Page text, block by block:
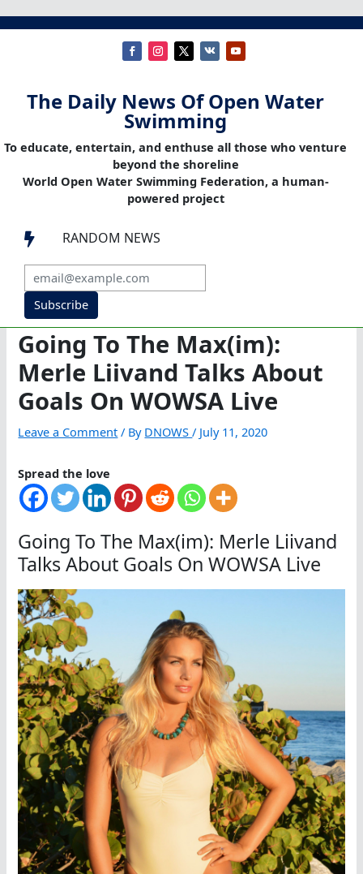
The Daily News Of Open Water
Swimming
To educate, entertain, and enthuse all those who venture
beyond the shoreline
World Open Water Swimming Federation, a human-
powered project
 RANDOM NEWS
Subscribe
Going To The Max(im):
Merle Liivand Talks About
Goals On WOWSA Live
Leave a Comment / By DNOWS/ July 11, 2020
Spread the love
Going To The Max(im): Merle Liivand
Talks About Goals On WOWSA Live